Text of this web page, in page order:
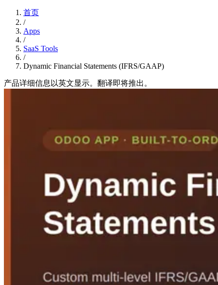
首页
/
Apps
/
SaaS Tools
/
Dynamic Financial Statements (IFRS/GAAP)
产品详细信息以英文显示。翻译即将推出。